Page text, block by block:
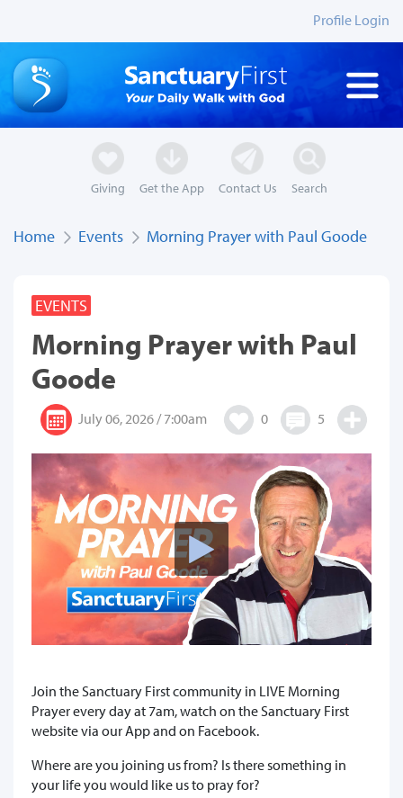
Profile Login
Giving Get the App Contact Us Search
Home Events Morning Prayer with Paul Goode
EVENTS
Morning Prayer with Paul
Goode
July 06, 2026 / 7:00am 0 5
Join the Sanctuary First community in LIVE Morning
Prayer every day at 7am, watch on the Sanctuary First
website via our App and on Facebook.
Where are you joining us from? Is there something in
your life you would like us to pray for?